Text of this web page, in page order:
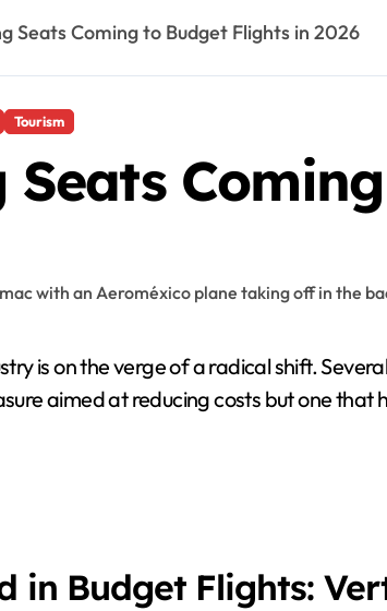
Seats Coming to Budget Flights in 2026
Tourism
is on the verge of a radical shift.
aimed at reducing costs but one that
in Budget Flights: